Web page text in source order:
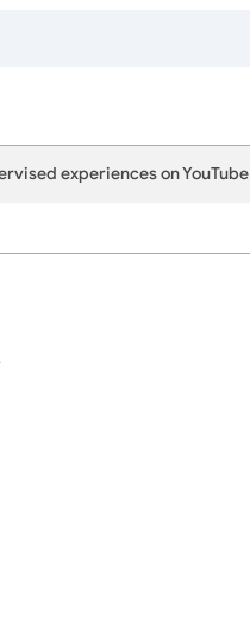
experiences on YouTube